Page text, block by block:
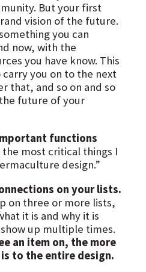
But your first
vision of the future.
you can
now, with the
you have know. This
you on to the next
that, and so on and so
future of your
functions
the most critical things I
design.”
on your lists.
on three or more lists,
it is and why it is
up multiple times.
an item on, the more
to the entire design.